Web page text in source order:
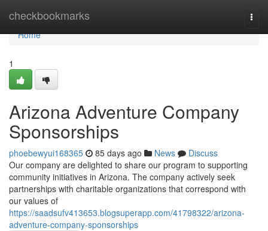
checkbookmarks
Home
Home
1
Arizona Adventure Company
Sponsorships
phoebewyui168365 85 days ago News
Discuss
Our company are delighted to share our program to supporting
community initiatives in Arizona. The company actively seek
partnerships with charitable organizations that correspond with
our values of
https://saadsufv413653.blogsuperapp.com/41798322/arizona-
adventure-company-sponsorships